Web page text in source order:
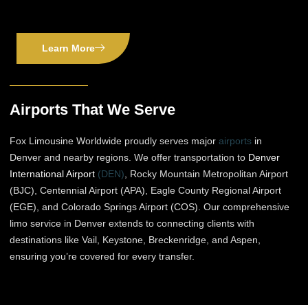
Learn More
Airports That We Serve
Fox Limousine Worldwide proudly serves majorairports in
Denver and nearby regions. We offer transportation to Denver
International Airport (DEN) , Rocky Mountain Metropolitan Airport
(BJC), Centennial Airport (APA), Eagle County Regional Airport
(EGE), and Colorado Springs Airport (COS). Our comprehensive
limo service in Denver extends to connecting clients with
destinations like Vail, Keystone, Breckenridge, and Aspen,
ensuring you’re covered for every transfer.